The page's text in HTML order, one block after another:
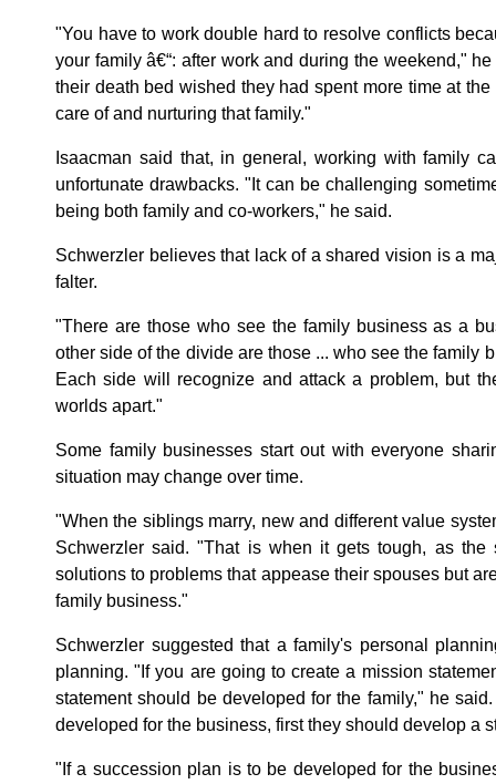
"You have to work double hard to resolve conflicts
your family â€“: after work and during the weekend,"
their death bed wished they had spent more time at
care of and nurturing that family."
Isaacman said that, in general, working with family
unfortunate drawbacks. "It can be challenging
being both family and co-workers," he said.
Schwerzler believes that lack of a shared vision is a
falter.
"There are those who see the family business as a
other side of the divide are those ... who see the family
Each side will recognize and attack a problem, but
worlds apart."
Some family businesses start out with everyone
situation may change over time.
"When the siblings marry, new and different value
Schwerzler said. "That is when it gets tough, as
solutions to problems that appease their spouses but
family business."
Schwerzler suggested that a family's personal
planning. "If you are going to create a mission
statement should be developed for the family," he
developed for the business, first they should develop a
"If a succession plan is to be developed for the